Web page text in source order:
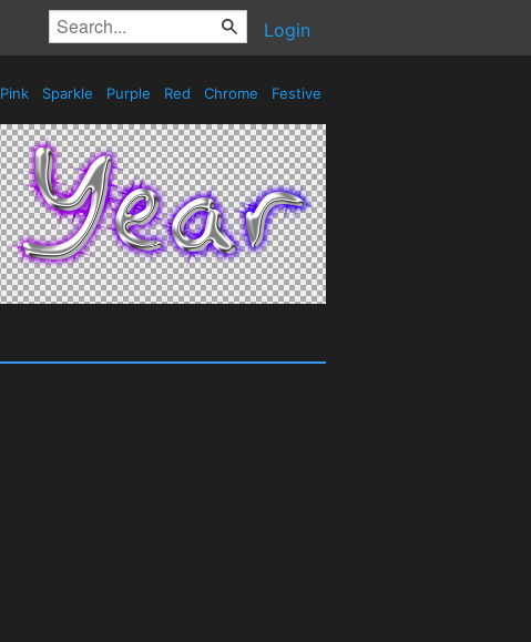
Login
Pink Sparkle Purple Red Chrome Festive